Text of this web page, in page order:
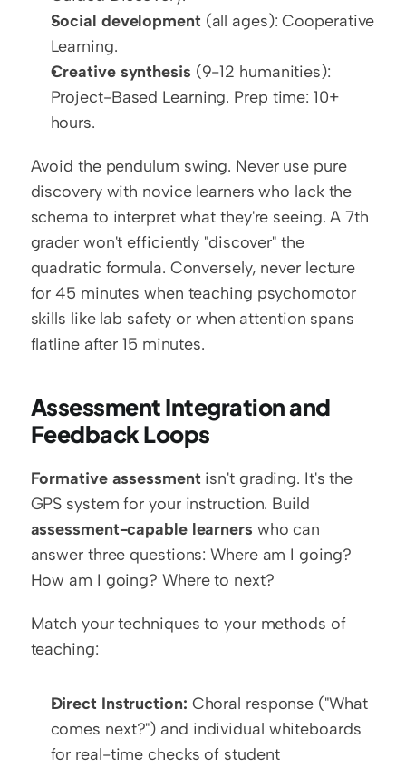
Social development (all ages): Cooperative
Learning.
Creative synthesis (9-12 humanities):
Project-Based Learning. Prep time: 10+
hours.
Avoid the pendulum swing. Never use pure
discovery with novice learners who lack the
schema to interpret what they're seeing. A 7th
grader won't efficiently "discover" the
quadratic formula. Conversely, never lecture
for 45 minutes when teaching psychomotor
skills like lab safety or when attention spans
flatline after 15 minutes.
Assessment Integration and
Feedback Loops
Formative assessment isn't grading. It's the
assessment-capable learners who can
answer three questions: Where am I going?
How am I going? Where to next?
Match your techniques to your methods of
teaching:
Direct Instruction: Choral response ("What
comes next?") and individual whiteboards
for real-time checks of student